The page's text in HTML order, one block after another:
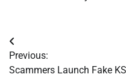
Post
navigation
Previous:
Scammers Launch Fake